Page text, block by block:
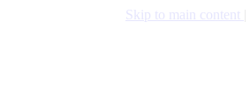
Skip to main content